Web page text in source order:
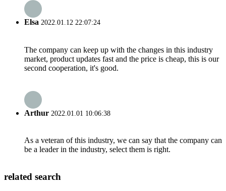
Elsa 2022.01.12 22:07:24
The company can keep up with the changes in this industry
market, product updates fast and the price is cheap, this is our
second cooperation, it's good.
Arthur 2022.01.01 10:06:38
As a veteran of this industry, we can say that the company can
be a leader in the industry, select them is right.
related search